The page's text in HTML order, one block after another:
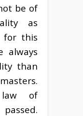
be of
as
for this
always
than
law of